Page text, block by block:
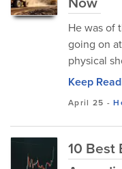
He was of
going on
physical
Keep
April 25 -
10 Best